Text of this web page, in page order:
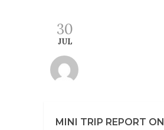
30
JUL
MINI TRIP REPORT ON